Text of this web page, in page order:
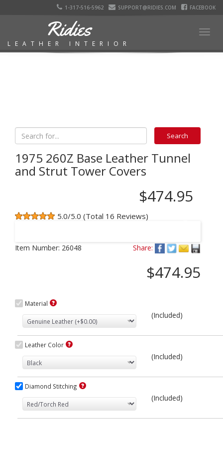
1-317-516-5962 SUPPORT@RIDIES.COM FACEBOOK
Ridies
LEATHER INTERIOR
1975 260Z Base Leather Tunnel
and Strut Tower Covers
$474.95
5.0/5.0 (Total 16 Reviews)
Item Number: 26048 Share:
$474.95
Material
(Included)
Leather Color
(Included)
Diamond Stitching
(Included)